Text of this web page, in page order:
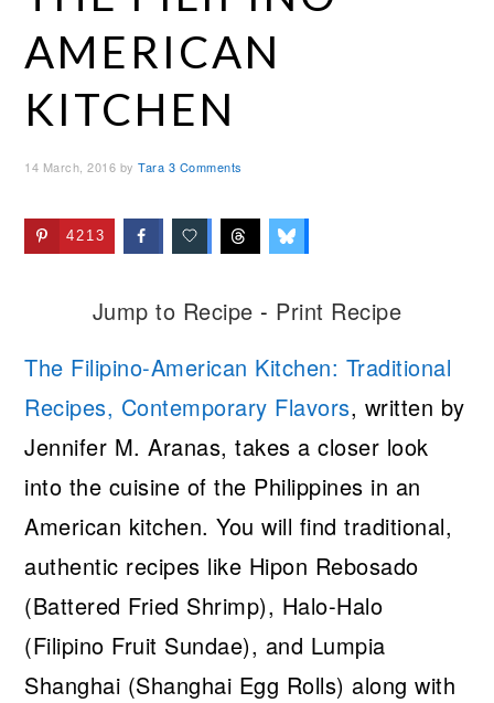
AMERICAN
KITCHEN
14 March, 2016 byTara 3 Comments
4213
Jump to Recipe - Print Recipe
The Filipino-American Kitchen: Traditional
Recipes, Contemporary Flavors, written by
Jennifer M. Aranas, takes a closer look
into the cuisine of the Philippines in an
American kitchen. You will find traditional,
authentic recipes like Hipon Rebosado
(Battered Fried Shrimp), Halo-Halo
(Filipino Fruit Sundae), and Lumpia
Shanghai (Shanghai Egg Rolls) along with